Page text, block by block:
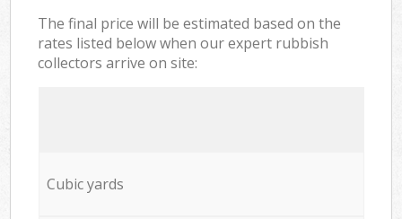
The final price will be estimated based on the
rates listed below when our expert rubbish
collectors arrive on site:
Cubic yards